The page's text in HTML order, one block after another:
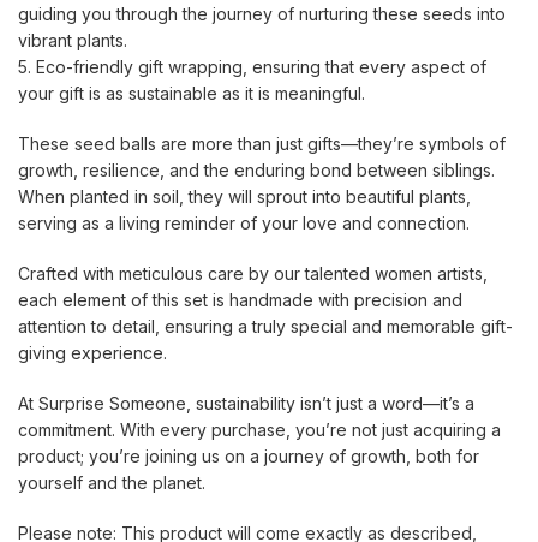
guiding you through the journey of nurturing these seeds into
vibrant plants.
5. Eco-friendly gift wrapping, ensuring that every aspect of
your gift is as sustainable as it is meaningful.
These seed balls are more than just gifts—they’re symbols of
growth, resilience, and the enduring bond between siblings.
When planted in soil, they will sprout into beautiful plants,
serving as a living reminder of your love and connection.
Crafted with meticulous care by our talented women artists,
each element of this set is handmade with precision and
attention to detail, ensuring a truly special and memorable gift-
giving experience.
At Surprise Someone, sustainability isn’t just a word—it’s a
commitment. With every purchase, you’re not just acquiring a
product; you’re joining us on a journey of growth, both for
yourself and the planet.
Please note: This product will come exactly as described,